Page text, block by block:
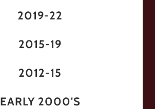
2019-22
2015-19
2012-15
EARLY 2000'S